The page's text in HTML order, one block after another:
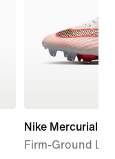
Nike Mercurial
Firm-Ground